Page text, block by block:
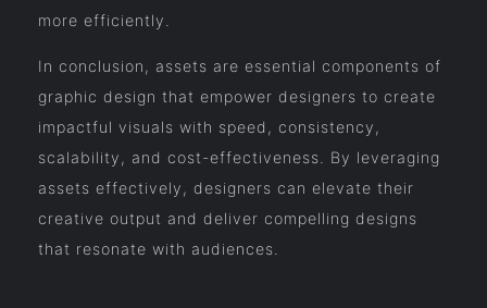
more efficiently.
In conclusion, assets are essential components of
graphic design that empower designers to create
impactful visuals with speed, consistency,
scalability, and cost-effectiveness. By leveraging
assets effectively, designers can elevate their
creative output and deliver compelling designs
that resonate with audiences.